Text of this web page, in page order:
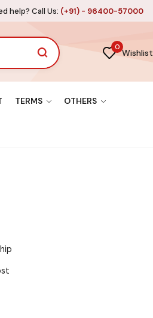
help? Call Us: (+91) - 96400-57000
0
Wishlist
TERMS OTHERS